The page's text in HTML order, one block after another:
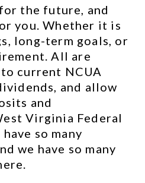
the future, and
you. Whether it is
long-term goals, or
All are
current NCUA
and allow
and
Virginia Federal
so many
we have so many